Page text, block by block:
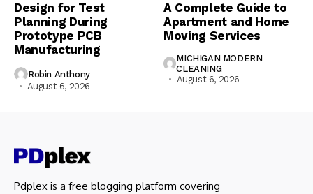
Design for Test
Planning During
Prototype PCB
Manufacturing
Robin Anthony
August 6, 2026
A Complete Guide to
Apartment and Home
Moving Services
MICHIGAN MODERN
CLEANING
August 6, 2026
Pdplex is a free blogging platform covering